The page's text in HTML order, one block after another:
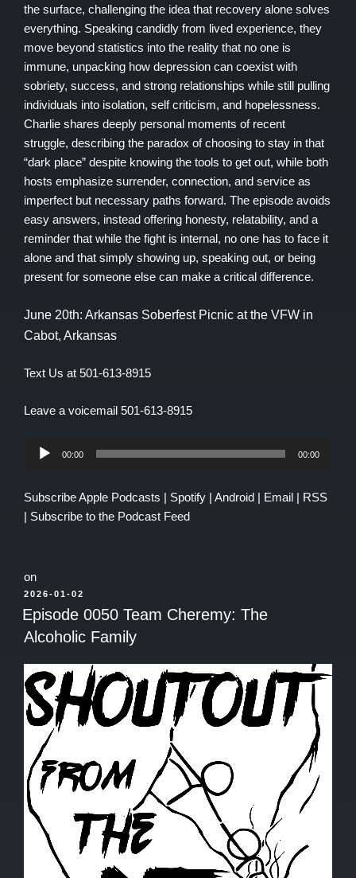
the surface, challenging the idea that recovery alone solves
everything. Speaking candidly from lived experience, they
move beyond statistics into the reality that no one is
immune, unpacking how depression can coexist with
sobriety, success, and strong relationships while still pulling
individuals into isolation, self criticism, and hopelessness.
Charlie shares deeply personal moments of recent
struggle, describing the paradox of choosing to stay in that
“dark place” despite knowing the tools to get out, while both
hosts emphasize surrender, connection, and service as
imperfect but necessary paths forward. The episode avoids
easy answers, instead offering honesty, relatability, and a
reminder that while the fight is internal, no one has to face it
alone and that simply showing up, speaking out, or being
present for someone else can make a critical difference.
June 20th: Arkansas Soberfest Picnic at the VFW in
Cabot, Arkansas
Text Us at 501-613-8915
Leave a voicemail 501-613-8915
Audio
00:00 00:00
SubscribeApple Podcasts | Spotify | Android | Email | RSS
| Subscribe to the Podcast Feed
on
POSTED
ON
2026-01-02
Episode 0050 Team Cheremy: The
Alcoholic Family